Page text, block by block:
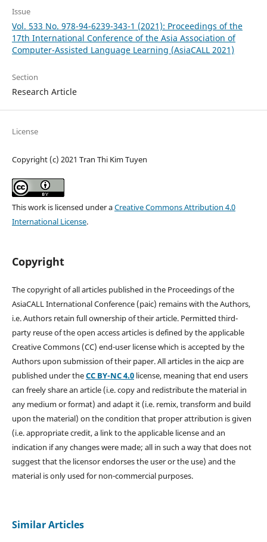
Issue
Vol. 533 No. 978-94-6239-343-1 (2021): Proceedings of the
17th International Conference of the Asia Association of
Computer-Assisted Language Learning (AsiaCALL 2021)
Section
Research Article
License
Copyright (c) 2021 Tran Thi Kim Tuyen
This work is licensed under aCreative Commons Attribution 4.0
International License.
Copyright
The copyright of all articles published in the Proceedings of the
AsiaCALL International Conference (paic) remains with the Authors,
i.e. Authors retain full ownership of their article. Permitted third-
party reuse of the open access articles is defined by the applicable
Creative Commons (CC) end-user license which is accepted by the
Authors upon submission of their paper. All articles in the aicp are
published under theCC BY-NC 4.0license, meaning that end users
can freely share an article (i.e. copy and redistribute the material in
any medium or format) and adapt it (i.e. remix, transform and build
upon the material) on the condition that proper attribution is given
(i.e. appropriate credit, a link to the applicable license and an
indication if any changes were made; all in such a way that does not
suggest that the licensor endorses the user or the use) and the
material is only used for non-commercial purposes.
Similar Articles